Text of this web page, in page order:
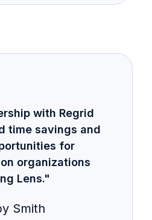
with Regrid
time savings and
for
organizations
Lens."
Smith